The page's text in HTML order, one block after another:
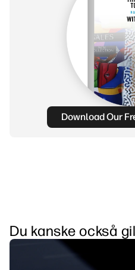
Download Our
Du kanske också